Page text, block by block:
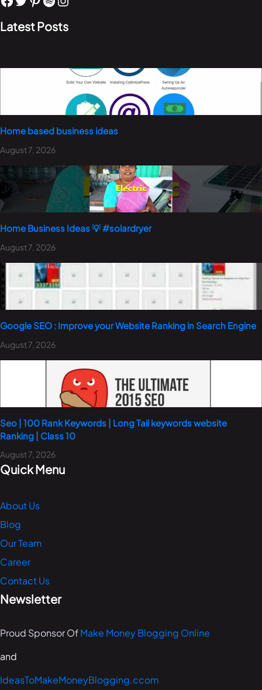
Latest Posts
Home based business ideas
August 7, 2026
Home Business Ideas 💡 #solardryer
August 7, 2026
Google SEO : Improve your Website Ranking in Search Engine
August 7, 2026
Seo | 100 Rank Keywords | Long Tail keywords website
Ranking | Class 10
August 7, 2026
Quick Menu
About Us
Blog
Our Team
Career
Contact Us
Newsletter
Proud Sponsor OfMake Money Blogging Online
and
IdeasToMakeMoneyBlogging.ccom